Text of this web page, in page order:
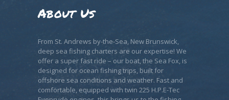
About Us
From St. Andrews by-the-Sea, New Brunswick,
deep sea fishing charters are our expertise! We
offer a super fast ride – our boat, the Sea Fox, is
designed for ocean fishing trips, built for
offshore sea conditions and weather. Fast and
comfortable, equipped with twin 225 H.P.E-Tec